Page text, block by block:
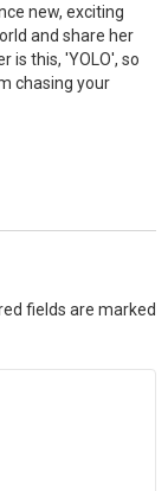
new, exciting
and share her
is this, 'YOLO', so
chasing your
fields are marked